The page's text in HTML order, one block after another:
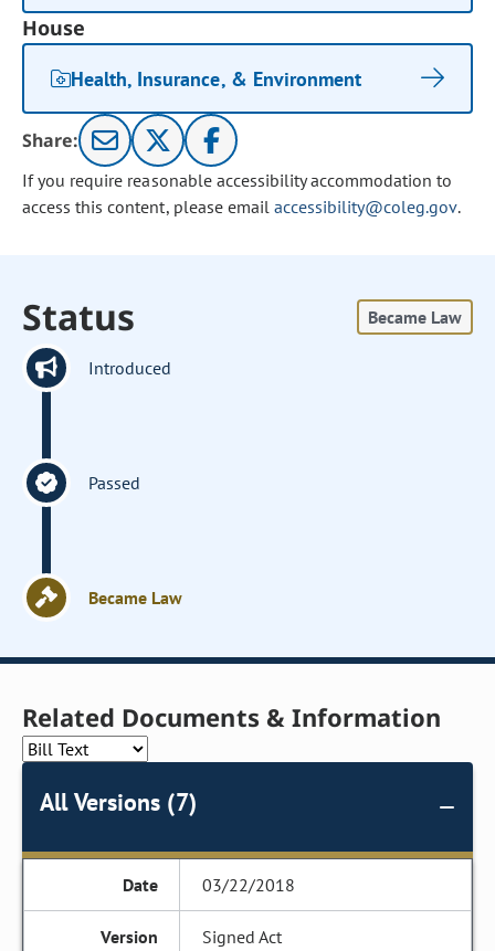
House
Health, Insurance, & Environment
Share:
If you require reasonable accessibility accommodation to
access this content, please email accessibility@coleg.gov.
Status Became Law
Introduced
Passed
Became Law
Related Documents & Information
All Versions (7)
03/22/2018
Signed Act